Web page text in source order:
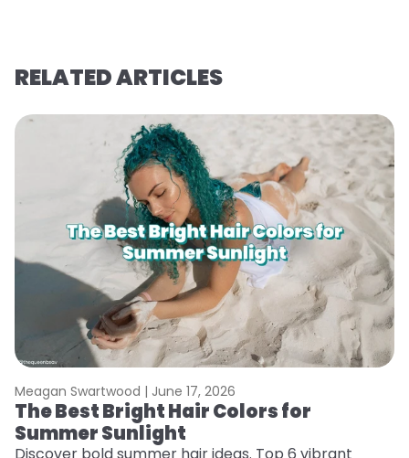
RELATED ARTICLES
Meagan Swartwood | June 17, 2026
The Best Bright Hair Colors for
Summer Sunlight